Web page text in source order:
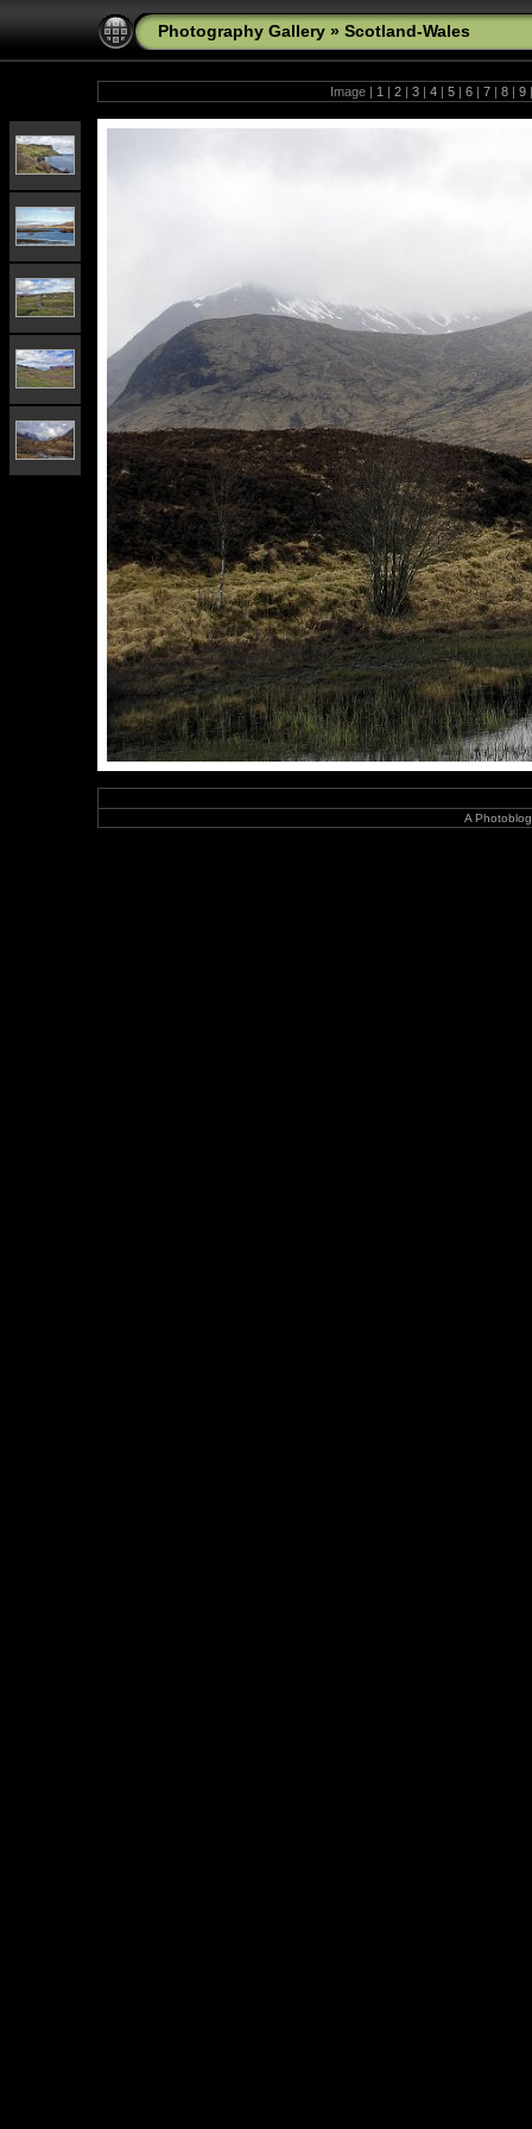
Photography Gallery » Scotland-Wales
Image | 1 | 2 | 3 | 4 | 5 | 6 | 7 | 8 | 9 |
A Photoblog